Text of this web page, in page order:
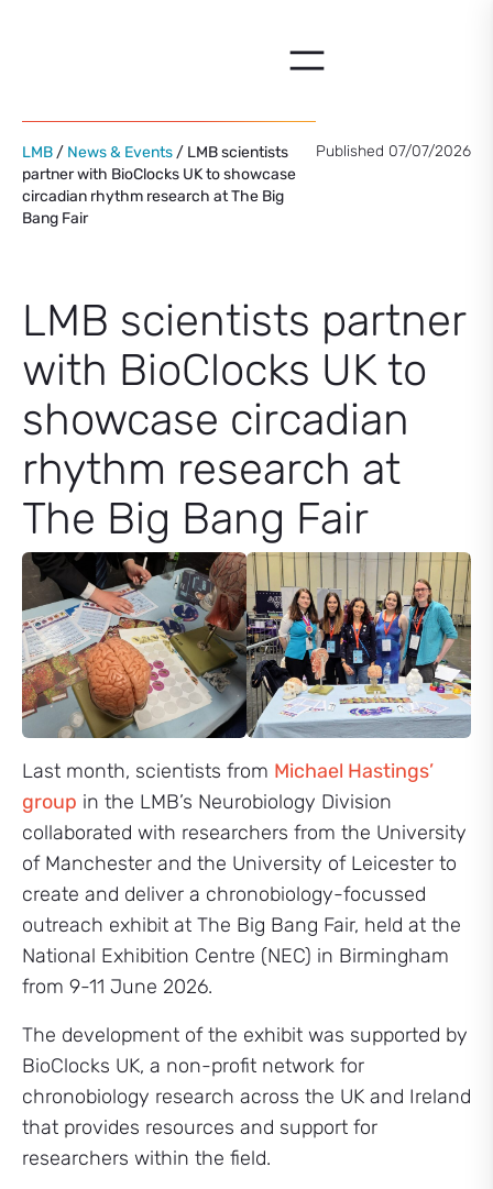
LMB / News & Events / LMB scientists
partner with BioClocks UK to showcase
circadian rhythm research at The Big
Bang Fair
Published 07/07/2026
LMB scientists partner
with BioClocks UK to
showcase circadian
rhythm research at
The Big Bang Fair
Last month, scientists from Michael Hastings’
group in the LMB’s Neurobiology Division
collaborated with researchers from the University
of Manchester and the University of Leicester to
create and deliver a chronobiology-focussed
outreach exhibit at The Big Bang Fair, held at the
National Exhibition Centre (NEC) in Birmingham
from 9-11 June 2026.
The development of the exhibit was supported by
BioClocks UK, a non-profit network for
chronobiology research across the UK and Ireland
that provides resources and support for
researchers within the field.